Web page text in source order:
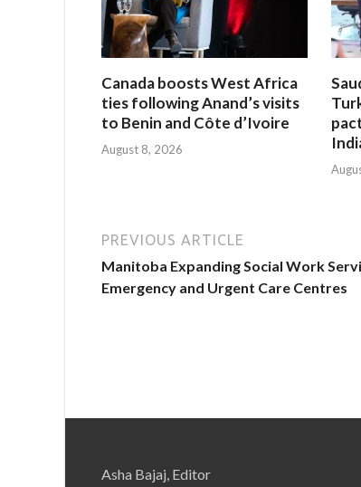
Canada boosts West Africa
ties following Anand’s visits
to Benin and Côte d’Ivoire
August 8, 2026
PREVIOUS ARTICLE
Manitoba Expanding Social Work
Emergency and Urgent Care Centres
Asha Bajaj, Editor